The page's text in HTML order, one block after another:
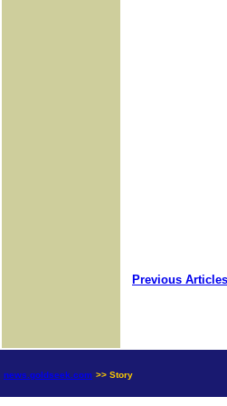
Previous
news.goldseek.com >> Story